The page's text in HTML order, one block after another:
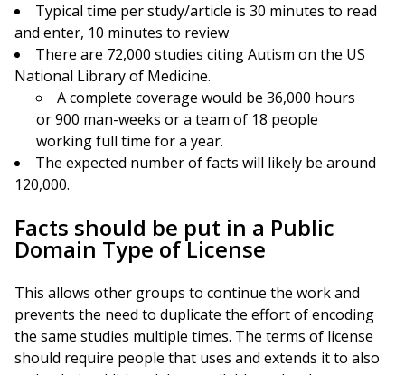
Typical time per study/article is 30 minutes to read
and enter, 10 minutes to review
There are 72,000 studies citing Autism on the US
National Library of Medicine.
A complete coverage would be 36,000 hours
or 900 man-weeks or a team of 18 people
working full time for a year.
The expected number of facts will likely be around
120,000.
Facts should be put in a Public
Domain Type of License
This allows other groups to continue the work and
prevents the need to duplicate the effort of encoding
the same studies multiple times. The terms of license
should require people that uses and extends it to also